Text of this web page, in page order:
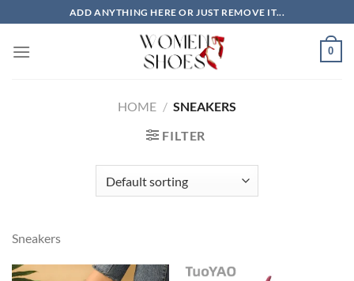
to
content
ADD ANYTHING HERE OR JUST REMOVE IT...
0
HOME / SNEAKERS
FILTER
Sneakers